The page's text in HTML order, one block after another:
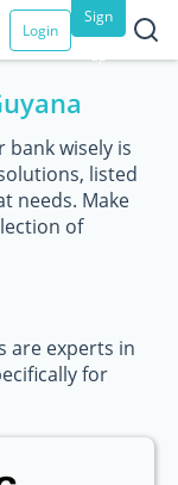
Login
Sign
up
bank wisely is
listed
needs. Make
of
are experts in
for